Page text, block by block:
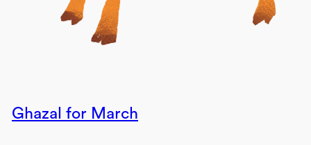
Ghazal for March